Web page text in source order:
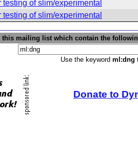
of slim/experimental
of slim/experimental
this mailing list which contain the
Use the keyword ml:dng
Donate to